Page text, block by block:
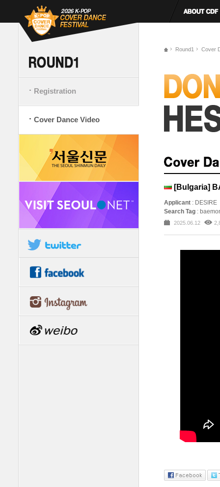
Registration
Cover Dance Video
Round1 Cover
[Bulgaria]
Applicant : DESIRE
Search Tag :
2025.06.12